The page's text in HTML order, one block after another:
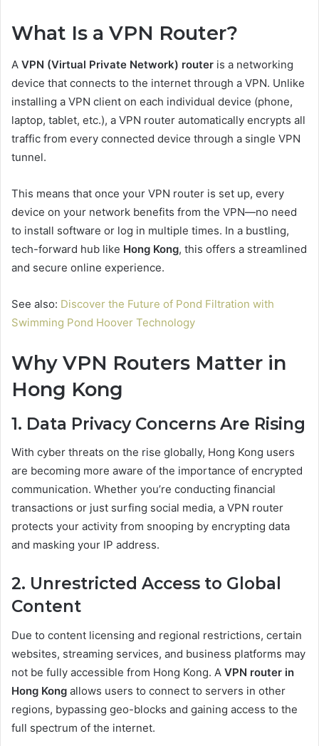
What Is a VPN Router?
A VPN (Virtual Private Network) router is a networking
device that connects to the internet through a VPN. Unlike
installing a VPN client on each individual device (phone,
laptop, tablet, etc.), a VPN router automatically encrypts all
traffic from every connected device through a single VPN
tunnel.
This means that once your VPN router is set up, every
device on your network benefits from the VPN—no need
to install software or log in multiple times. In a bustling,
tech-forward hub like Hong Kong, this offers a streamlined
and secure online experience.
See also: Discover the Future of Pond Filtration with
Swimming Pond Hoover Technology
Why VPN Routers Matter in
Hong Kong
1. Data Privacy Concerns Are Rising
With cyber threats on the rise globally, Hong Kong users
are becoming more aware of the importance of encrypted
communication. Whether you’re conducting financial
transactions or just surfing social media, a VPN router
protects your activity from snooping by encrypting data
and masking your IP address.
2. Unrestricted Access to Global
Content
Due to content licensing and regional restrictions, certain
websites, streaming services, and business platforms may
not be fully accessible from Hong Kong. A VPN router in
Hong Kong allows users to connect to servers in other
regions, bypassing geo-blocks and gaining access to the
full spectrum of the internet.